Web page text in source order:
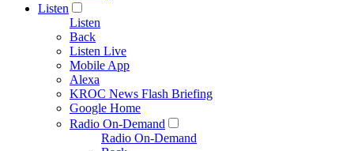
Listen
Listen
Back
Listen Live
Mobile App
Alexa
KROC News Flash Briefing
Google Home
Radio On-Demand
Radio On-Demand